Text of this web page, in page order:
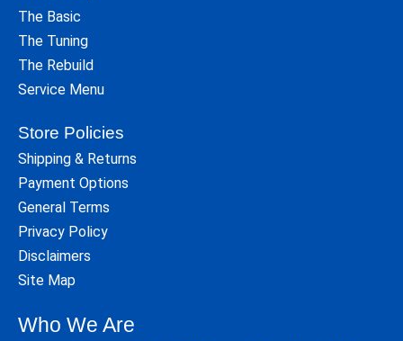
The Basic
The Tuning
The Rebuild
Service Menu
Store Policies
Shipping & Returns
Payment Options
General Terms
Privacy Policy
Disclaimers
Site Map
Who We Are